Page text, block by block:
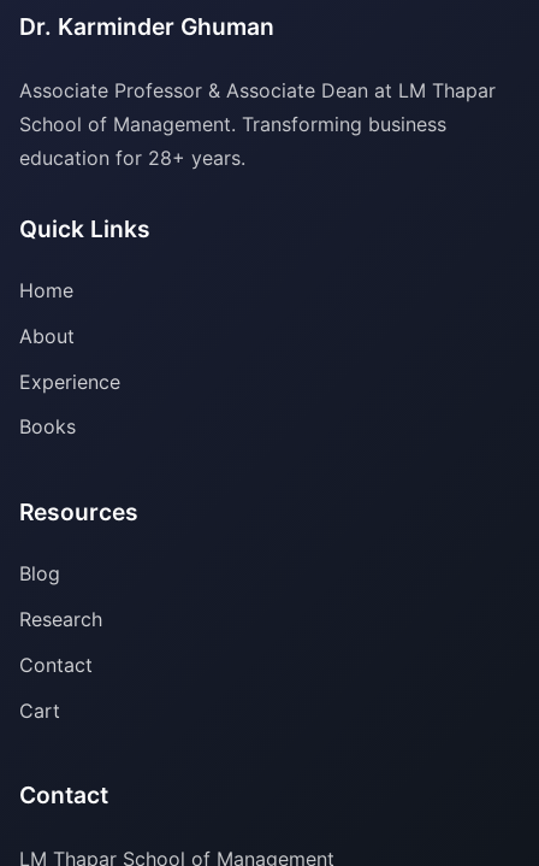
Dr. Karminder Ghuman
Associate Professor & Associate Dean at LM Thapar
School of Management. Transforming business
education for 28+ years.
Quick Links
Home
About
Experience
Books
Resources
Blog
Research
Contact
Cart
Contact
LM Thapar School of Management